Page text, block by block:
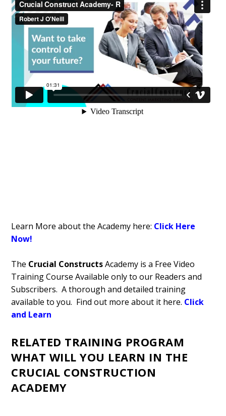
Learn More about the Academy here: Click Here
Now!
The Crucial ConstructsAcademy is a Free Video
Training Course Available only to our Readers and
Subscribers. A thorough and detailed training
available to you. Find out more about it here. Click
and Learn
RELATED TRAINING PROGRAM
WHAT WILL YOU LEARN IN THE
CRUCIAL CONSTRUCTION
ACADEMY